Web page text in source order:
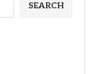
SEARCH